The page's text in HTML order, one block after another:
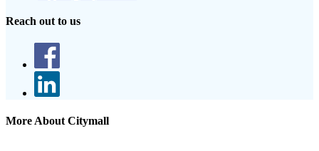
Reach out to us
More About Citymall